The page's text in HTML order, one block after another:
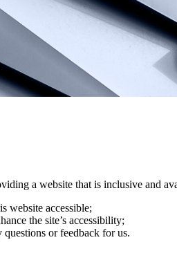
a website that is inclusive and
website accessible;
the site’s accessibility;
or feedback for us.